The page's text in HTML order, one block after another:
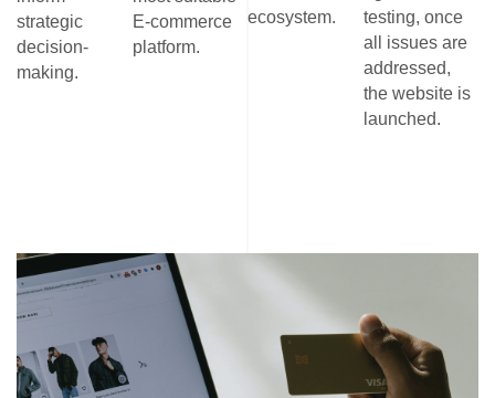
strategic
decision-
making.
E-commerce
platform.
ecosystem.
testing, once
all issues are
addressed,
the website is
launched.